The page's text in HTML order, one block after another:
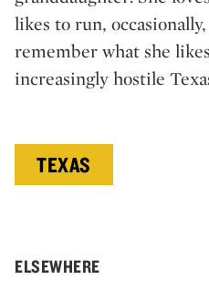
likes to run,
remember what she
increasingly hostile
TEXAS
ELSEWHERE